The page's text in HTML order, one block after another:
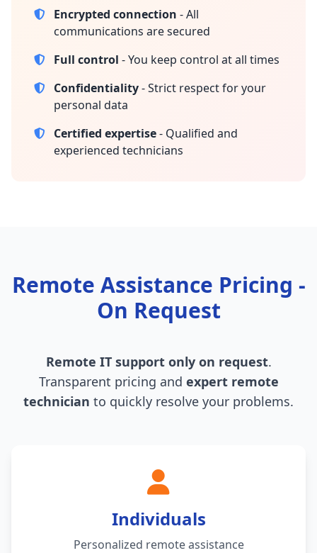
Encrypted connection - All
communications are secured
Full control - You keep control at all times
Confidentiality- Strict respect for your
personal data
Certified expertise- Qualified and
experienced technicians
Remote Assistance Pricing -
On Request
Remote IT support only on request.
Transparent pricing and expert remote
technician to quickly resolve your problems.
Individuals
Personalized remote assistance